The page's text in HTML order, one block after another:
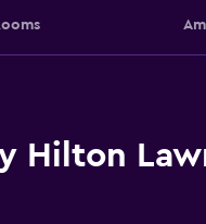
Hilton